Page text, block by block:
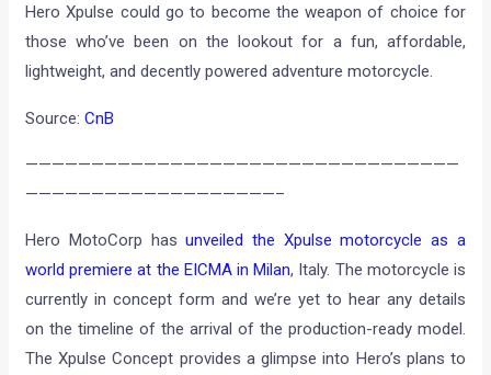
Hero Xpulse could go to become the weapon of choice for
those who’ve been on the lookout for a fun, affordable,
lightweight, and decently powered adventure motorcycle.
Source:CnB
—————————————————————————————————
———————————————————–
Hero MotoCorp hasunveiled the Xpulse motorcycle as a
world premiere at the EICMA in Milan, Italy. The motorcycle is
currently in concept form and we’re yet to hear any details
on the timeline of the arrival of the production-ready model.
The Xpulse Concept provides a glimpse into Hero’s plans to